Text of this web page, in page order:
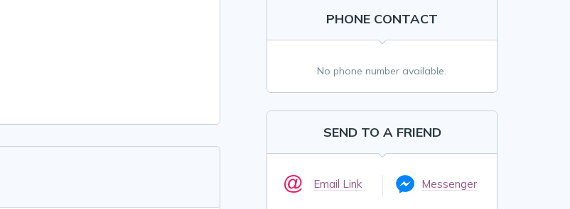
PHONE CONTACT
No phone number available.
SEND TO A FRIEND
Email Link Messenger